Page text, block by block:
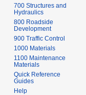
700 Structures and
Hydraulics
800 Roadside
Development
900 Traffic Control
1000 Materials
1100 Maintenance
Materials
Quick Reference
Guides
Help